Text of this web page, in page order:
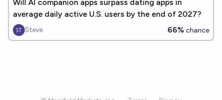
Will AI companion apps surpass dating apps in
average daily active U.S. users by the end of 2027?
Steve 66% chance